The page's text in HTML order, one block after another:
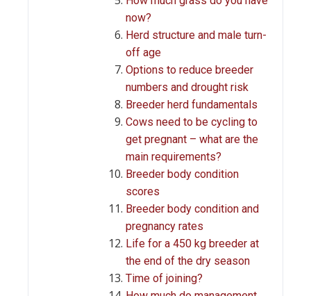
now?
Herd structure and male turn-
off age
Options to reduce breeder
numbers and drought risk
Breeder herd fundamentals
Cows need to be cycling to
get pregnant – what are the
main requirements?
Breeder body condition
scores
Breeder body condition and
pregnancy rates
Life for a 450 kg breeder at
the end of the dry season
Time of joining?